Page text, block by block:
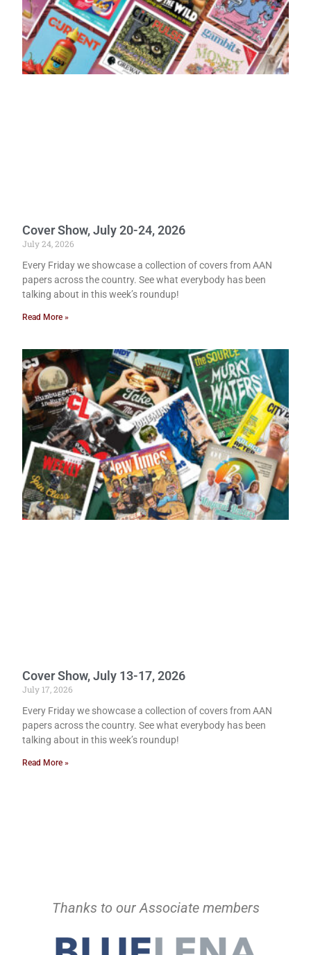
Cover Show, July 20-24, 2026
July 24, 2026
Every Friday we showcase a collection of covers from AAN
papers across the country. See what everybody has been
talking about in this week’s roundup!
Read More »
Cover Show, July 13-17, 2026
July 17, 2026
Every Friday we showcase a collection of covers from AAN
papers across the country. See what everybody has been
talking about in this week’s roundup!
Read More »
Thanks to our Associate members